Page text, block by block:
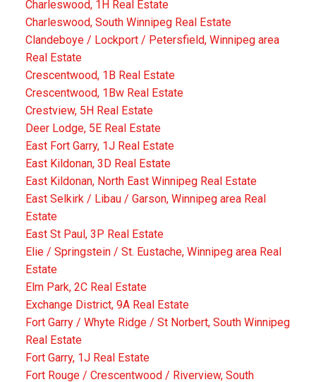
Charleswood, 1H Real Estate
Charleswood, South Winnipeg Real Estate
Clandeboye / Lockport / Petersfield, Winnipeg area
Real Estate
Crescentwood, 1B Real Estate
Crescentwood, 1Bw Real Estate
Crestview, 5H Real Estate
Deer Lodge, 5E Real Estate
East Fort Garry, 1J Real Estate
East Kildonan, 3D Real Estate
East Kildonan, North East Winnipeg Real Estate
East Selkirk / Libau / Garson, Winnipeg area Real
Estate
East St Paul, 3P Real Estate
Elie / Springstein / St. Eustache, Winnipeg area Real
Estate
Elm Park, 2C Real Estate
Exchange District, 9A Real Estate
Fort Garry / Whyte Ridge / St Norbert, South Winnipeg
Real Estate
Fort Garry, 1J Real Estate
Fort Rouge / Crescentwood / Riverview, South